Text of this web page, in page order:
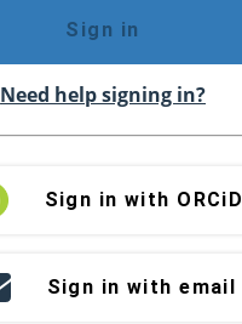
Sign in
Need help signing in?
Sign in with ORCiD
Sign in with email